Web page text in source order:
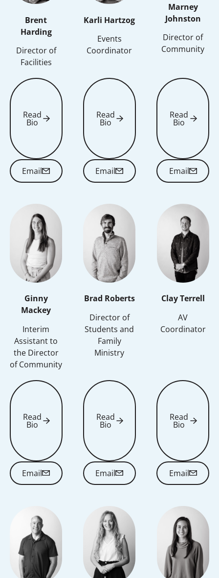
Brent
Harding
Director of
Facilities
Read Bio
Read
Bio
Email
Email
Karli Hartzog
Events
Coordinator
Read Bio
Read
Bio
Email
Email
Marney
Johnston
Director of
Community
Read Bio
Read
Bio
Email
Email
Ginny
Mackey
Interim
Assistant to
the Director
of Community
Read Bio
Read
Bio
Email
Email
Brad Roberts
Director of
Students and
Family
Ministry
Read Bio
Read
Bio
Email
Email
Clay Terrell
AV
Coordinator
Read Bio
Read
Bio
Email
Email